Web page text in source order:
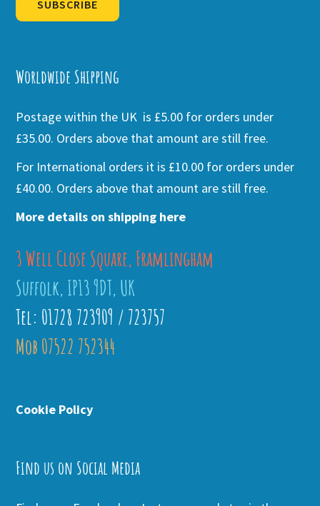
SUBSCRIBE
Worldwide Shipping
Postage within the UK is £5.00 for orders under
£35.00. Orders above that amount are still free.
For International orders it is £10.00 for orders under
£40.00. Orders above that amount are still free.
More details on shipping here
3 Well Close Square, Framlingham
Suffolk, IP13 9DT, UK
Tel: 01728 723909 / 723757
Mob 07522 752344
Cookie Policy
Find us on Social Media